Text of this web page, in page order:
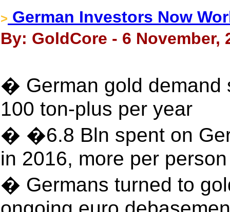
> German Investors Now
By: GoldCore - 6 November,
� German gold demand
100 ton-plus per year
� �6.8 Bln spent on
in 2016, more per
� Germans turned to